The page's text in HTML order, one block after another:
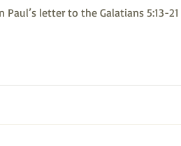
Study on Paul’s letter to the